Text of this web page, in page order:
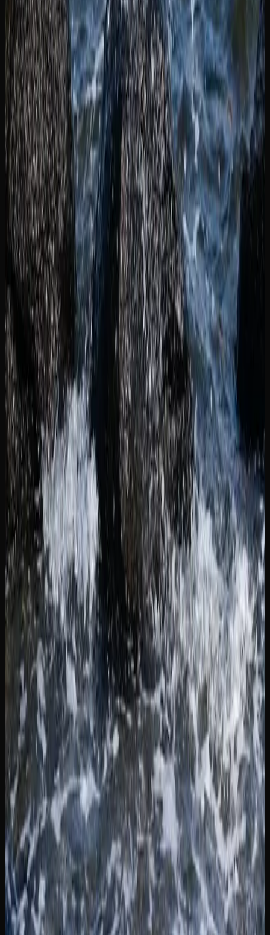
access to a diverse range of product formats, each offering
a different experience. Edibles, including gummies,
chocolates, and baked goods, provide a smoke-free option
with longer-lasting effects. Cannabis-infused beverages
have also gained traction as a social and sessionable
alternative.
Concentrates and extracts represent a growing segment of
the market in New Brunswick, appealing to experienced
consumers looking for higher potency and purer flavour.
Options include shatter, live resin, hash, rosin, and vape
cartridges. Pre-rolls remain a popular convenience item for
those who want a ready-to-go option without the need to
grind and roll their own.
Topicals, capsules, and tinctures round out the product
landscape available in New Brunswick, offering discreet
and precise consumption methods. Whether you are a
seasoned cannabis user or exploring for the first time, the
breadth of product options available through licensed
retailers means there is something to match virtually every
preference and lifestyle.
Cannabis Resources In
New Brunswick
SUPPORT AND INFORMATION FOR CANNABIS
CONSUMERS IN NEW BRUNSWICK
For cannabis consumers in New Brunswick who want to
learn more about the products they are using, there is no
shortage of educational resources available. The
Government of Canada’s cannabis information portal
provides detailed guidance on responsible use, health
effects, and the legal framework. New Brunswick also
maintains its own provincial cannabis resource pages with
region-specific information.
If you are new to cannabis or returning after a long break,
starting with low-THC products and small doses is widely
recommended. Many licensed retailers in New Brunswick
feature educational content on their websites, including
strain guides, dosing advice, and explanations of different
product formats. Taking the time to educate yourself will
help you have a safer and more enjoyable experience.
For those concerned about cannabis use and its effects,
support is available through provincial health services and
national organizations. Resources such as the Canadian
Centre on Substance Use and Addiction provide evidence-